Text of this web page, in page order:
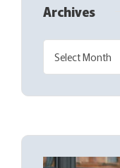
Archives